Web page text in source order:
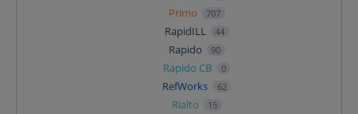
Primo 707
RapidILL 44
Rapido 90
Rapido CB 0
RefWorks 62
Rialto 15